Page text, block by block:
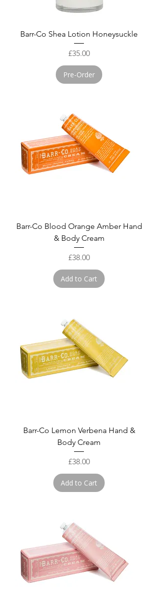
Barr-Co Shea Lotion Honeysuckle
Price
£35.00
Pre-Order
Barr-Co Blood Orange Amber Hand
& Body Cream
Price
£38.00
Add to Cart
Barr-Co Lemon Verbena Hand &
Body Cream
Price
£38.00
Add to Cart